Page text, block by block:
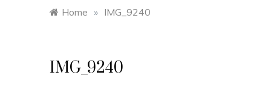
Home » IMG_9240
IMG_9240